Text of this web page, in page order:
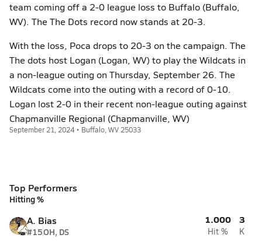
team coming off a 2-0 league loss to Buffalo (Buffalo,
WV). The The Dots record now stands at 20-3.
With the loss, Poca drops to 20-3 on the campaign. The
The dots host Logan (Logan, WV) to play the Wildcats in
a non-league outing on Thursday, September 26. The
Wildcats come into the outing with a record of 0-10.
Logan lost 2-0 in their recent non-league outing against
Chapmanville Regional (Chapmanville, WV)
September 21, 2024 • Buffalo, WV 25033
Top Performers
Hitting %
A. Bias
#15OH, DS
1.000
Hit %
3
K